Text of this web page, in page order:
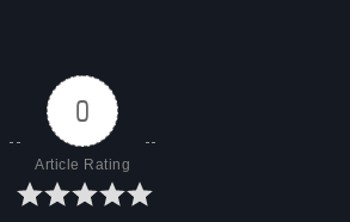
0
Article Rating